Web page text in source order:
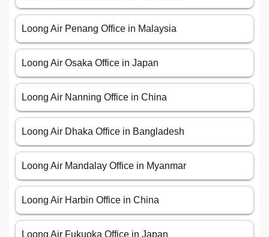
Loong Air Penang Office in Malaysia
Loong Air Osaka Office in Japan
Loong Air Nanning Office in China
Loong Air Dhaka Office in Bangladesh
Loong Air Mandalay Office in Myanmar
Loong Air Harbin Office in China
Loong Air Fukuoka Office in Japan